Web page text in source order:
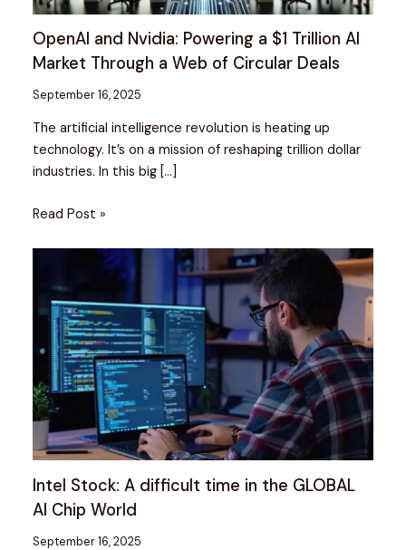
OpenAI and Nvidia: Powering a $1 Trillion AI
Market Through a Web of Circular Deals
September 16, 2025
The artificial intelligence revolution is heating up
technology. It’s on a mission of reshaping trillion dollar
industries. In this big […]
Read Post »
Intel Stock: A difficult time in the GLOBAL
AI Chip World
September 16, 2025